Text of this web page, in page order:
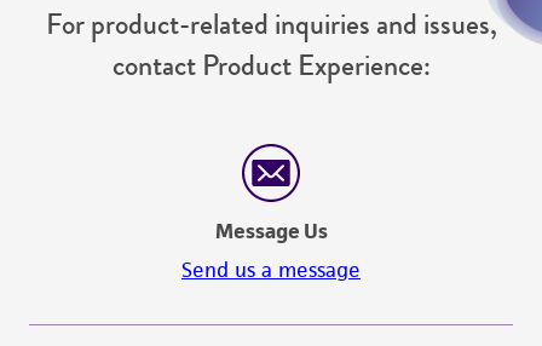
For product-related inquiries and issues,
contact Product Experience:
Message Us
Send us a message